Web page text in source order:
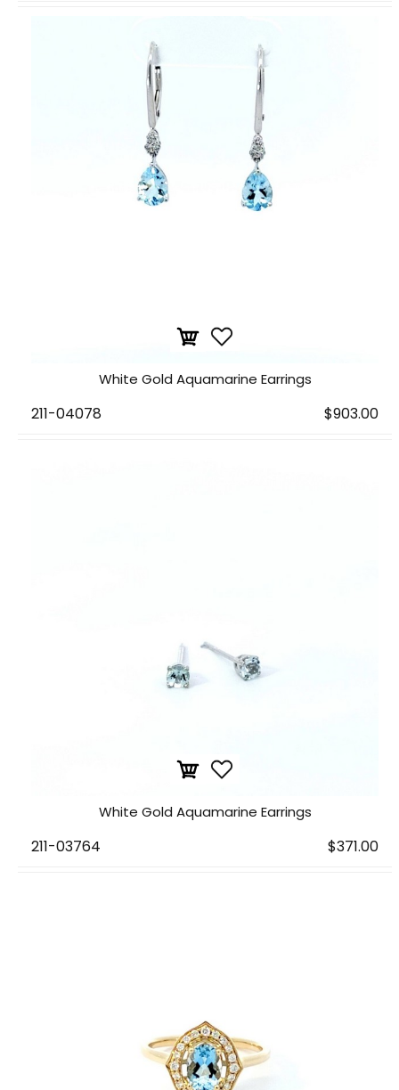
White Gold Aquamarine Earrings
211-04078 $903.00
White Gold Aquamarine Earrings
211-03764 $371.00